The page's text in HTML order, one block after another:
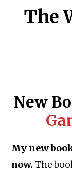
The
New
My new
now.The